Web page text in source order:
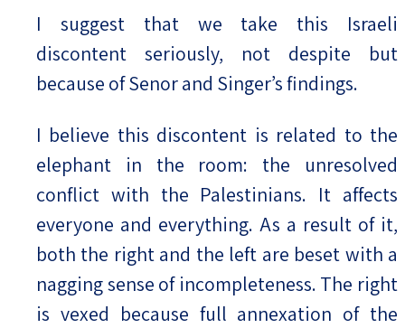
I suggest that we take this Israeli
discontent seriously, not despite but
because of Senor and Singer’s findings.
I believe this discontent is related to the
elephant in the room: the unresolved
conflict with the Palestinians. It affects
everyone and everything. As a result of it,
both the right and the left are beset with a
nagging sense of incompleteness. The right
is vexed because full annexation of the